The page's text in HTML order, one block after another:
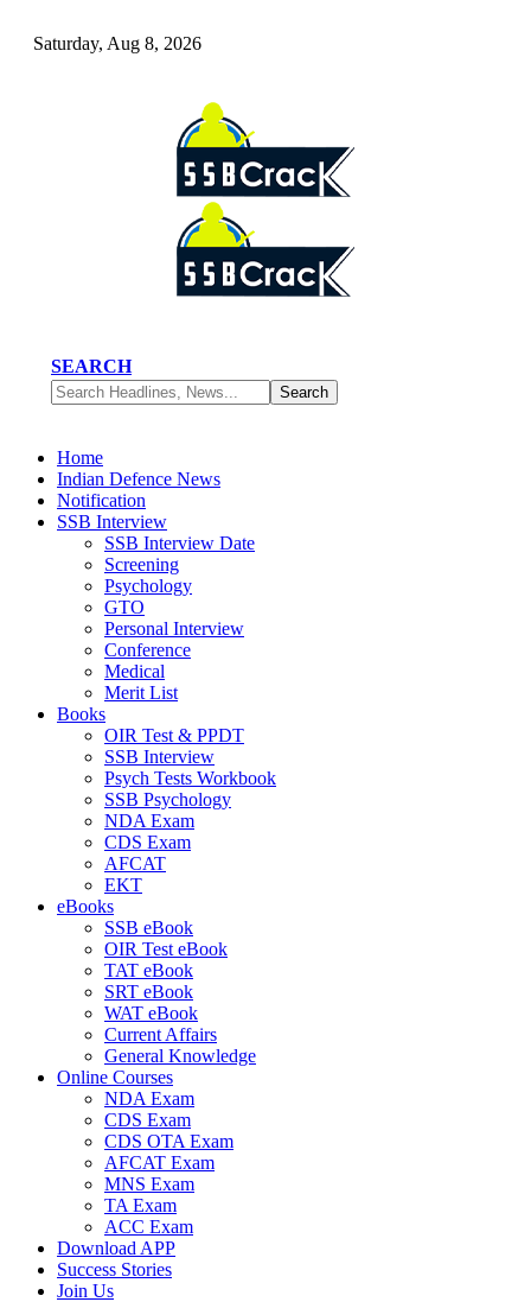
Saturday, Aug 8, 2026
SEARCH
Home
Indian Defence News
Notification
SSB Interview
SSB Interview Date
Screening
Psychology
GTO
Personal Interview
Conference
Medical
Merit List
Books
OIR Test & PPDT
SSB Interview
Psych Tests Workbook
SSB Psychology
NDA Exam
CDS Exam
AFCAT
EKT
eBooks
SSB eBook
OIR Test eBook
TAT eBook
SRT eBook
WAT eBook
Current Affairs
General Knowledge
Online Courses
NDA Exam
CDS Exam
CDS OTA Exam
AFCAT Exam
MNS Exam
TA Exam
ACC Exam
Download APP
Success Stories
Join Us